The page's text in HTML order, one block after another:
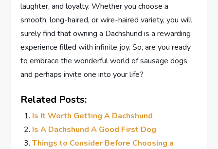
laughter, and loyalty. Whether you choose a
smooth, long-haired, or wire-haired variety, you will
surely find that owning a Dachshund is a rewarding
experience filled with infinite joy. So, are you ready
to embrace the wonderful world of sausage dogs
and perhaps invite one into your life?
Related Posts:
Is It Worth Getting A Dachshund
Is A Dachshund A Good First Dog
Things to Consider Before Choosing a